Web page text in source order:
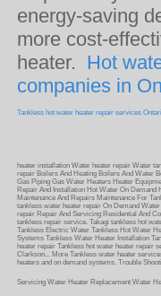
energy-saving
more cost-
heater. Hot
companies in
Tankless hot water heater repair services
heater installation Water heater repair Water
repair Boilers And Heating Boilers And Water
Gas Piping Gas Water Heaters Heater
Repair And Installation Hot Water On Demand
Maintenance And Repairs Maintenance For
tankless water heater repair On Demand
repair Repair And Servicing Residential And
tankless repair service. Takagi tankless hot
Tankless Electric Water Tankless Hot Water
Systems Tankless Water Heater Installation
heater repair Tankless hot water heater repair
Clarkson... More Tankless water heater
heaters and on demand systems. Trouble
Servicing Water Heater Replacement Water